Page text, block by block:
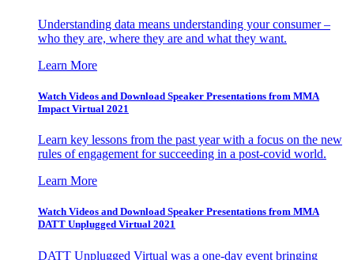
Understanding data means understanding your consumer –
who they are, where they are and what they want.
Learn More
Watch Videos and Download Speaker Presentations from MMA
Impact Virtual 2021
Learn key lessons from the past year with a focus on the new
rules of engagement for succeeding in a post-covid world.
Learn More
Watch Videos and Download Speaker Presentations from MMA
DATT Unplugged Virtual 2021
DATT Unplugged Virtual was a one-day event bringing